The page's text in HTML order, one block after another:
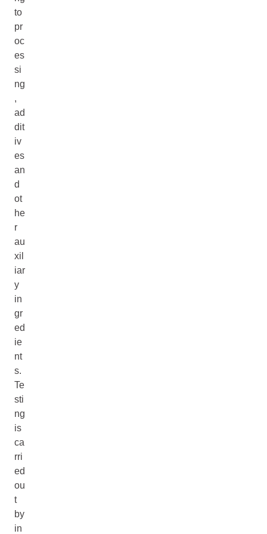
to
pr
oc
es
si
ng
,
ad
dit
iv
es
an
d
ot
he
r
au
xil
iar
y
in
gr
ed
ie
nt
s.
Te
sti
ng
is
ca
rri
ed
ou
t
by
in